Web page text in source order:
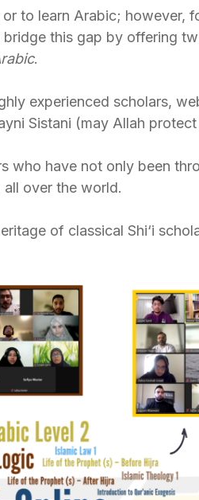
to learn Arabic; however,
this gap by offering
.
experienced scholars,
Sistani (may Allah
who have not only been
over the world.
of classical Shi‘i